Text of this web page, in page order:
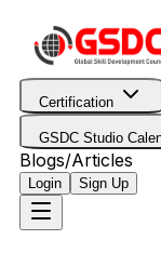
Certification
GSDC Studio
Blogs/Articles
Login Sign Up